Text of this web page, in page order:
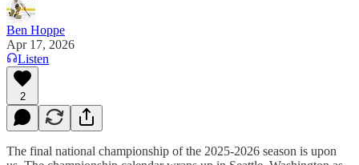
Ben Hoppe
Apr 17, 2026
Listen
2
The final national championship of the 2025-2026 season is upon